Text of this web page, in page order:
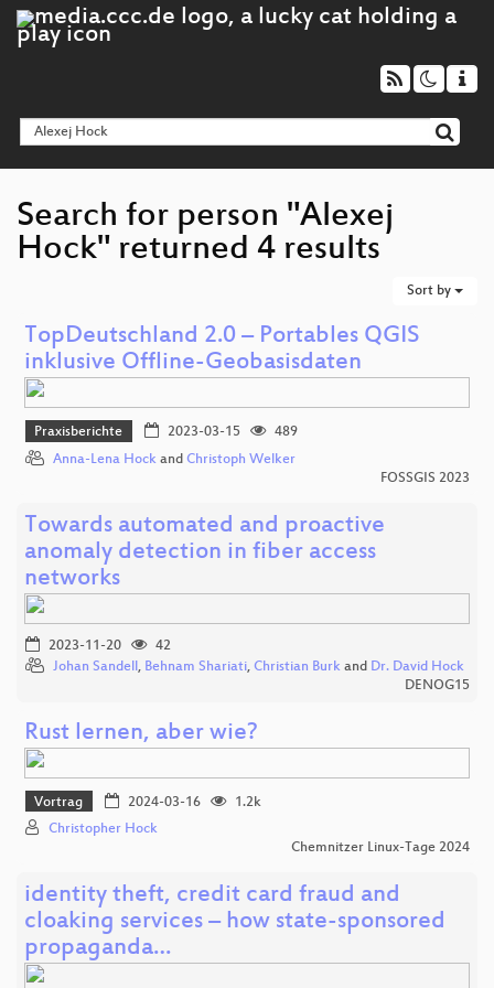
Search for person "Alexej
Hock" returned 4 results
Sort by
TopDeutschland 2.0 – Portables QGIS
inklusive Offline-Geobasisdaten
Praxisberichte 2023-03-15
489
Anna-Lena Hock and Christoph Welker
FOSSGIS 2023
Towards automated and proactive
anomaly detection in fiber access
networks
2023-11-20
42
Johan Sandell , Behnam Shariati, Christian Burk and Dr. David Hock
DENOG15
Rust lernen, aber wie?
Vortrag 2024-03-16
1.2k
Christopher Hock
Chemnitzer Linux-Tage 2024
identity theft, credit card fraud and
cloaking services – how state-sponsored
propaganda…